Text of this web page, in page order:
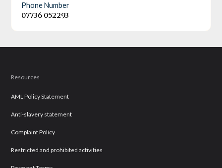
Phone Number
07736 052293
Resources
AML Policy Statement
Anti-slavery statement
Complaint Policy
Restricted and prohibited activities